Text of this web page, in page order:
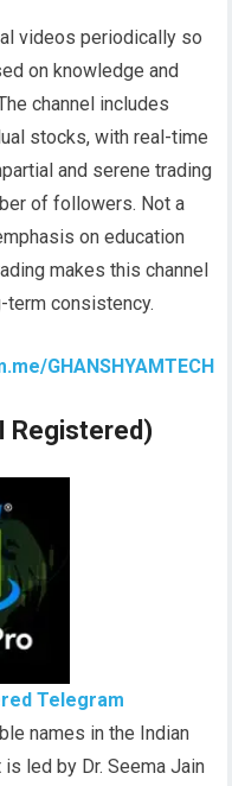
videos periodically so
on knowledge and
channel includes
stocks, with real-time
and serene trading
of followers. Not a
on education
makes this channel
consistency.
GHANSHYAMTECH
Registered)
Telegram
names in the Indian
led by Dr. Seema Jain